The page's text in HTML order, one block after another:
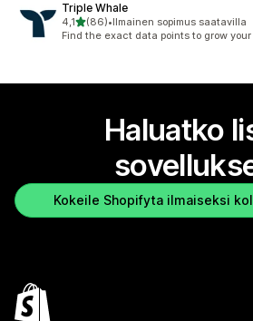
Triple Whale
4,1/ 5 tähteä
(86)
86 arvostelua yhteensä
•Ilmainen sopimus saatavilla
Find the exact data points to grow your
Haluatko
Kokeile Shopifyta ilmaiseksi